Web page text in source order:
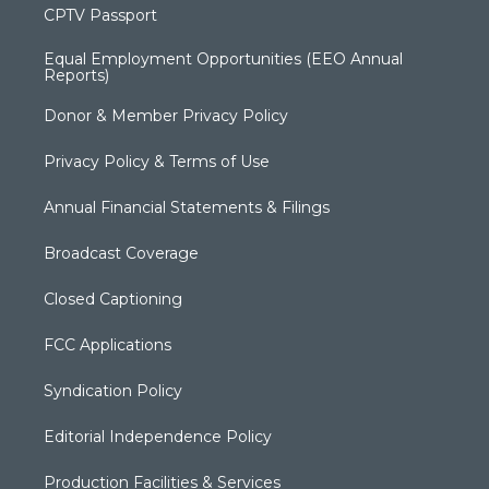
CPTV Passport
Equal Employment Opportunities (EEO Annual
Reports)
Donor & Member Privacy Policy
Privacy Policy & Terms of Use
Annual Financial Statements & Filings
Broadcast Coverage
Closed Captioning
FCC Applications
Syndication Policy
Editorial Independence Policy
Production Facilities & Services